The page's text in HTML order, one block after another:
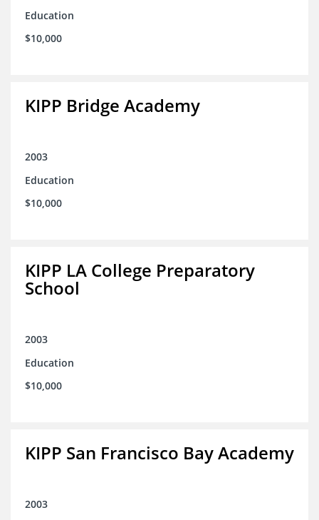
Education
$10,000
KIPP Bridge Academy
2003
Education
$10,000
KIPP LA College Preparatory
School
2003
Education
$10,000
KIPP San Francisco Bay Academy
2003